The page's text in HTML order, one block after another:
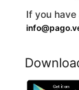
If you